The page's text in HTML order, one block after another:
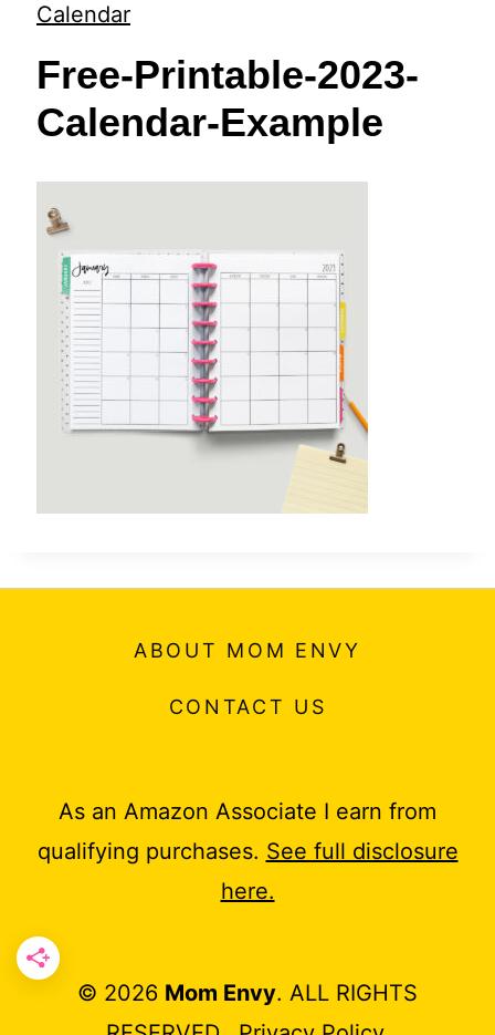
Calendar
Free-Printable-2023-
Calendar-Example
ABOUT MOM ENVY
CONTACT US
As an Amazon Associate I earn from
qualifying purchases. See full disclosure
here.
© 2026 Mom Envy. ALL RIGHTS